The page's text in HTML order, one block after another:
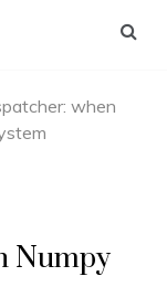
when
Numpy